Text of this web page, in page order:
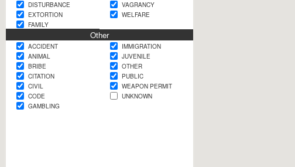
DISTURBANCE
EXTORTION
FAMILY
VAGRANCY
WELFARE
Other
ACCIDENT
ANIMAL
BRIBE
CITATION
CIVIL
CODE
GAMBLING
IMMIGRATION
JUVENILE
OTHER
PUBLIC
WEAPON PERMIT
UNKNOWN